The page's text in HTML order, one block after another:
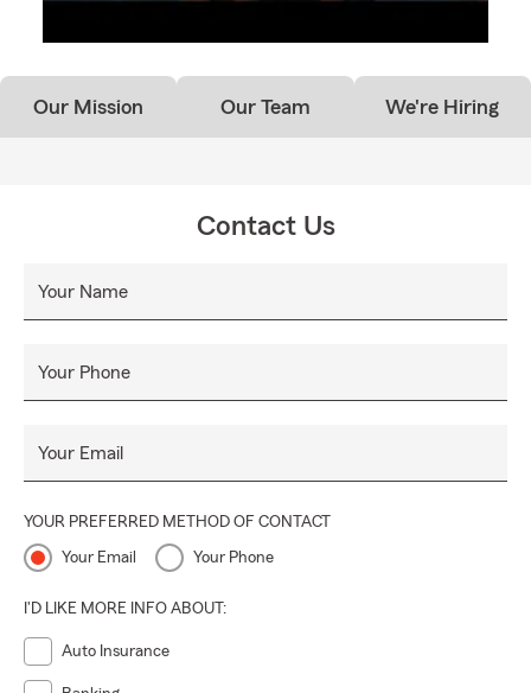
Our Mission Our Team We're Hiring
Contact Us
Your Name
Your Phone
Your Email
YOUR PREFERRED METHOD OF CONTACT
Your Email Your Phone
I'D LIKE MORE INFO ABOUT:
Auto Insurance